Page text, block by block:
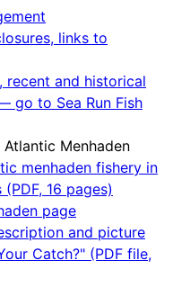
links to
recent and historical
go to Sea Run Fish
Menhaden
menhaden fishery in
16 pages)
page
and picture
Catch?" (PDF file,